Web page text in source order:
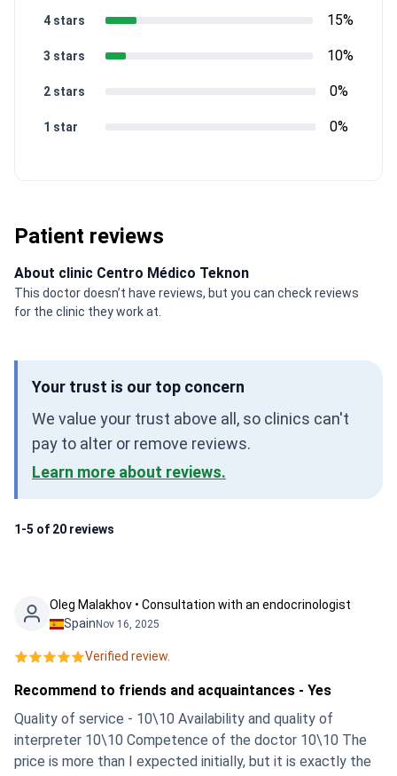
1 star 0%
2 stars 0%
3 stars 10%
4 stars 15%
Patient reviews
About clinic Centro Médico Teknon
This doctor doesn’t have reviews, but you can check reviews
for the clinic they work at.
Your trust is our top concern
We value your trust above all, so clinics can't
pay to alter or remove reviews.
Learn more about reviews.
1-5 of 20 reviews
Oleg Malakhov • Consultation with an endocrinologist
SpainNov 16, 2025
Verified review.
Recommend to friends and acquaintances - Yes
Quality of service - 10\10 Availability and quality of
interpreter 10\10 Competence of the doctor 10\10 The
price is more than I expected initially, but it is exactly the